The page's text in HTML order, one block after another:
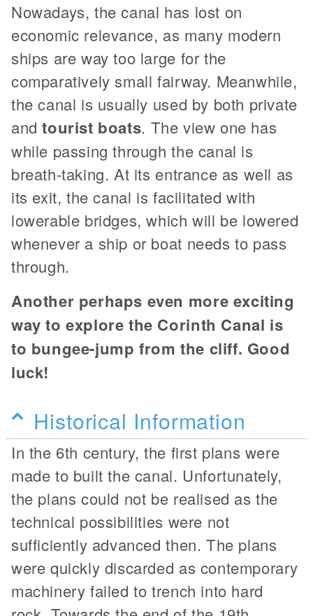
Nowadays, the canal has lost on
economic relevance, as many modern
ships are way too large for the
comparatively small fairway. Meanwhile,
the canal is usually used by both private
andtourist boats. The view one has
while passing through the canal is
breath-taking. At its entrance as well as
its exit, the canal is facilitated with
lowerable bridges, which will be lowered
whenever a ship or boat needs to pass
through.
Another perhaps even more exciting
way to explore the Corinth Canal is
to bungee-jump from the cliff. Good
luck!
Historical Information
In the 6th century, the first plans were
made to built the canal. Unfortunately,
the plans could not be realised as the
technical possibilities were not
sufficiently advanced then. The plans
were quickly discarded as contemporary
machinery failed to trench into hard